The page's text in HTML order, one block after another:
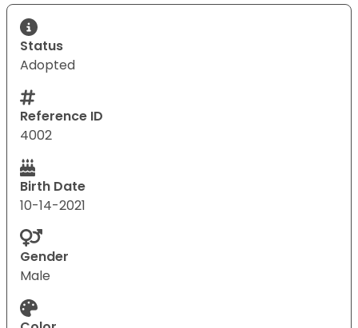
Status
Adopted
Reference ID
4002
Birth Date
10-14-2021
Gender
Male